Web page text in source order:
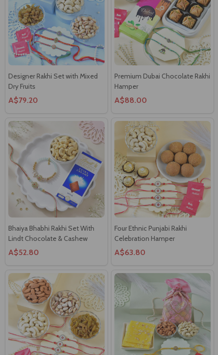
Designer Rakhi Set with Mixed
Dry Fruits
A$79.20
Premium Dubai Chocolate Rakhi
Hamper
A$88.00
Bhaiya Bhabhi Rakhi Set With
Lindt Chocolate & Cashew
A$52.80
Four Ethnic Punjabi Rakhi
Celebration Hamper
A$63.80